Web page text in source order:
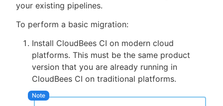
your existing pipelines.
To perform a basic migration:
Install CloudBees CI on modern cloud
platforms. This must be the same product
version that you are already running in
CloudBees CI on traditional platforms.